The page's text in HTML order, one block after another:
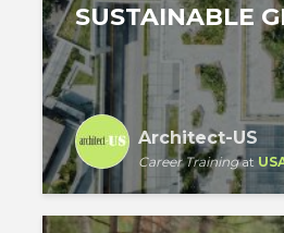
SUSTAINABLE
Architect-US
Career Trainingat